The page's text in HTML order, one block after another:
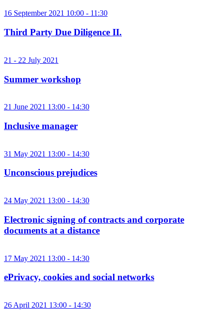
16 September 2021 10:00 - 11:30
Third Party Due Diligence II.
21 - 22 July 2021
Summer workshop
21 June 2021 13:00 - 14:30
Inclusive manager
31 May 2021 13:00 - 14:30
Unconscious prejudices
24 May 2021 13:00 - 14:30
Electronic signing of contracts and corporate
documents at a distance
17 May 2021 13:00 - 14:30
ePrivacy, cookies and social networks
26 April 2021 13:00 - 14:30